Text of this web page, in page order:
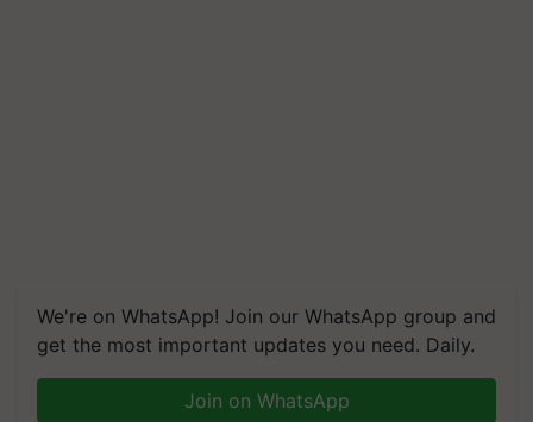
We're on WhatsApp! Join our WhatsApp group and
get the most important updates you need. Daily.
Join on WhatsApp